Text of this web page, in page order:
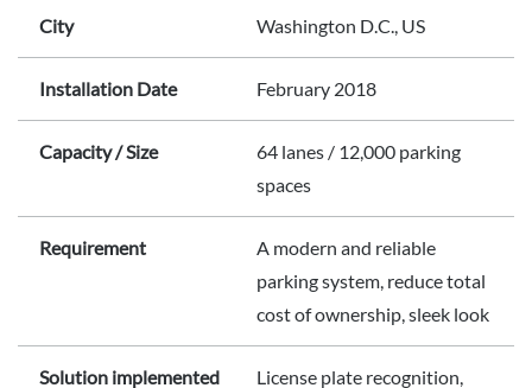
City Washington D.C., US
Installation Date February 2018
Capacity / Size
64 lanes / 12,000 parking
spaces
Requirement
A modern and reliable
parking system, reduce total
cost of ownership, sleek look
Solution implemented License plate recognition,